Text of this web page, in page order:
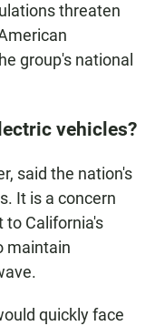
threaten
group's national
vehicles?
said the nation's
It is a concern
to California's
maintain
quickly face